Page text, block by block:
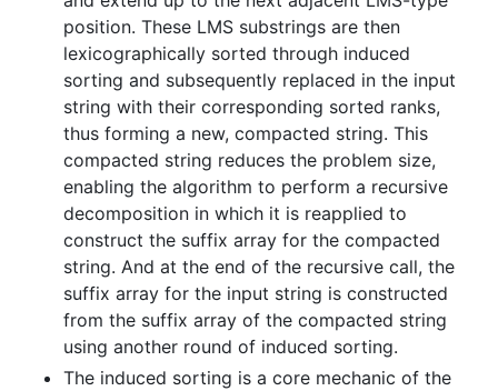
position. These LMS substrings are then
lexicographically sorted through induced
sorting and subsequently replaced in the input
string with their corresponding sorted ranks,
thus forming a new, compacted string. This
compacted string reduces the problem size,
enabling the algorithm to perform a recursive
decomposition in which it is reapplied to
construct the suffix array for the compacted
string. And at the end of the recursive call, the
suffix array for the input string is constructed
from the suffix array of the compacted string
using another round of induced sorting.
The induced sorting is a core mechanic of the